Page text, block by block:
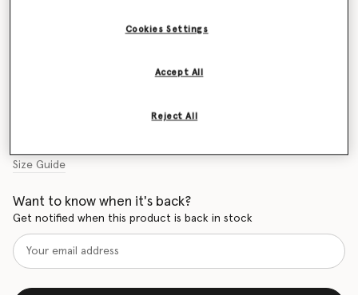
Active Orange/Real Magenta
Size Guide
Want to know when it's back?
Get notified when this product is back in stock
Cookies Settings
Reject All
Accept All